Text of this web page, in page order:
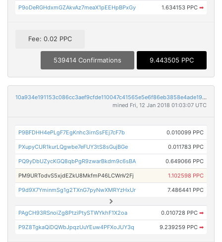
P9oDeRGHdxmGZAkvAz7meaX1pEEHpBPxGy 1.634153 PPC ➡
Fee: 0.02 PPC
539414 Confirmations 9.443505 PPC
10a934e191153c086cc3aef9cfde110047c41565e5e6f86eb3858e4ade19f768
mined Fri, 12 Jan 2018 01:03:07 UTC
P9BFDHH4ePLgF7EgKnhc3irnSsFEj7cF7b 0.010099 PPC
PXupyCUR1kurLQgwbe7eFUY3tS8sGujBGe 0.011783 PPC
PQ9yDbUZycKGQ8qbPgR9zwarBkdm9c6sBA 0.649066 PPC
PM9URTodvS5xjdEZkU8MkfmP46LCWnV2Fj 1.102598 PPC
P9d9X7YminmSg1g2TXnG7pyNwXMRYzHxUr 7.486441 PPC
PAgCH93RSnoiZg8PtziPtySTWYkhF1X2oa 0.010728 PPC ➡
P9Z8TgkaQiDQWbJpqzUuYEuw4PFXoJUY3q 9.239259 PPC ➡